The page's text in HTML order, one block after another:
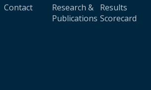
Contact
Research &
Publications
Results
Scorecard